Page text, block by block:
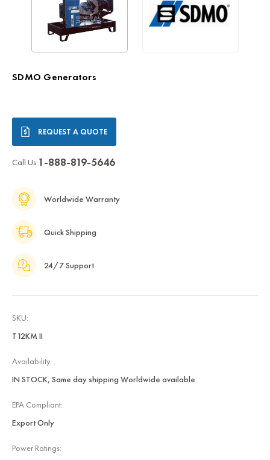
SDMO Generators
Stock: REQUEST A QUOTE
Call Us:1-888-819-5646
Worldwide Warranty
Quick Shipping
24/7 Support
SKU:
T12KM II
Availability:
IN STOCK, Same day shipping Worldwide available
EPA Compliant:
Export Only
Power Ratings: